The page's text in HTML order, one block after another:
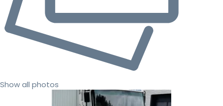
Show all photos